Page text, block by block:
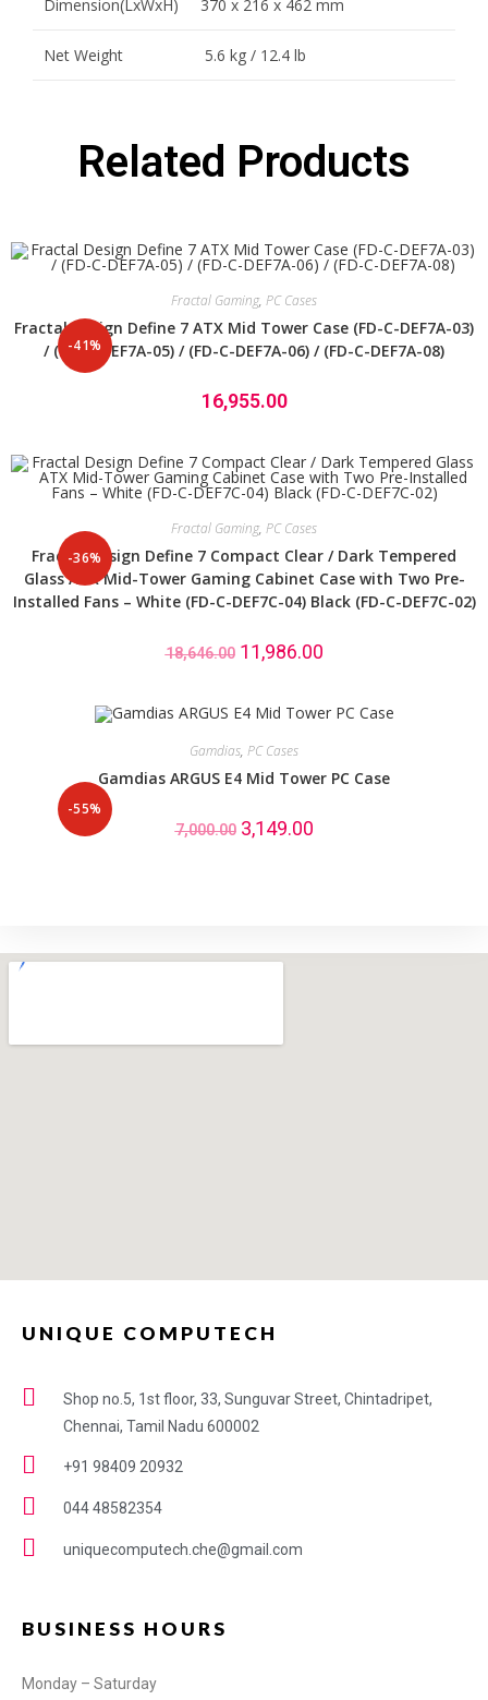
Dimension(LxWxH) 370 x 216 x 462 mm
Net Weight 5.6 kg / 12.4 lb
Related Products
-41%
Fractal Gaming, PC Cases
Fractal Design Define 7 ATX Mid Tower Case (FD-C-DEF7A-03)
/ (FD-C-DEF7A-05) / (FD-C-DEF7A-06) / (FD-C-DEF7A-08)
16,955.00
-36%
Fractal Gaming, PC Cases
Fractal Design Define 7 Compact Clear / Dark Tempered
Glass ATX Mid-Tower Gaming Cabinet Case with Two Pre-
Installed Fans – White (FD-C-DEF7C-04) Black (FD-C-DEF7C-02)
18,646.00 11,986.00
-55%
Gamdias, PC Cases
Gamdias ARGUS E4 Mid Tower PC Case
7,000.00 3,149.00
UNIQUE COMPUTECH
Shop no.5, 1st floor, 33, Sunguvar Street, Chintadripet,
Chennai, Tamil Nadu 600002
+91 98409 20932
044 48582354
uniquecomputech.che@gmail.com
BUSINESS HOURS
Monday – Saturday